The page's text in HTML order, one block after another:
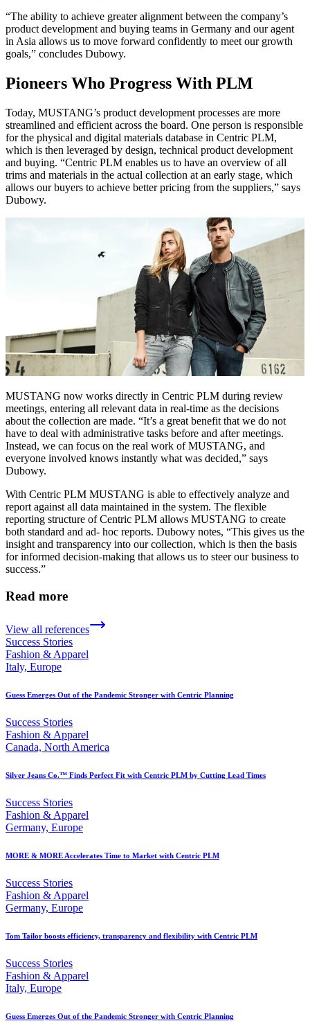
“The ability to achieve greater alignment between the company’s
product development and buying teams in Germany and our agent
in Asia allows us to move forward confidently to meet our growth
goals,” concludes Dubowy.
Pioneers Who Progress With PLM
Today, MUSTANG’s product development processes are more
streamlined and efficient across the board. One person is responsible
for the physical and digital materials database in Centric PLM,
which is then leveraged by design, technical product development
and buying. “Centric PLM enables us to have an overview of all
trims and materials in the actual collection at an early stage, which
allows our buyers to achieve better pricing from the suppliers,” says
Dubowy.
MUSTANG now works directly in Centric PLM during review
meetings, entering all relevant data in real-time as the decisions
about the collection are made. “It’s a great benefit that we do not
have to deal with administrative tasks before and after meetings.
Instead, we can focus on the real work of MUSTANG, and
everyone involved knows instantly what was decided,” says
Dubowy.
With Centric PLM MUSTANG is able to effectively analyze and
report against all data maintained in the system. The flexible
reporting structure of Centric PLM allows MUSTANG to create
both standard and ad- hoc reports. Dubowy notes, “This gives us the
insight and transparency into our collection, which is then the basis
for informed decision-making that allows us to steer our business to
success.”
Read more
View all references
Success Stories
Fashion & Apparel
Italy, Europe
Guess Emerges Out of the Pandemic Stronger with Centric Planning
Success Stories
Fashion & Apparel
Canada, North America
Silver Jeans Co.™ Finds Perfect Fit with Centric PLM by Cutting Lead Times
Success Stories
Fashion & Apparel
Germany, Europe
MORE & MORE Accelerates Time to Market with Centric PLM
Success Stories
Fashion & Apparel
Germany, Europe
Tom Tailor boosts efficiency, transparency and flexibility with Centric PLM
Success Stories
Fashion & Apparel
Italy, Europe
Guess Emerges Out of the Pandemic Stronger with Centric Planning